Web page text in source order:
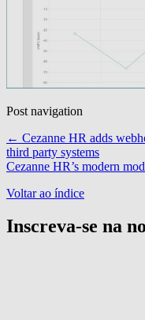
Post navigation
← Cezanne HR adds
third party systems
Cezanne HR’s modern
Voltar ao índice
Inscreva-se na